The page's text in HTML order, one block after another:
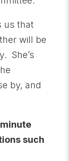
us that
will be
She’s
by, and
such